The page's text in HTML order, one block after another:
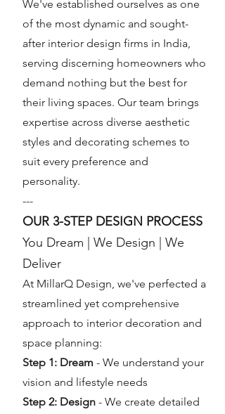
We've established ourselves as one
of the most dynamic and sought-
after interior design firms in India,
serving discerning homeowners who
demand nothing but the best for
their living spaces. Our team brings
expertise across diverse aesthetic
styles and decorating schemes to
suit every preference and
personality.
---
OUR 3-STEP DESIGN PROCESS
You Dream | We Design | We
Deliver
At MillarQ Design, we've perfected a
streamlined yet comprehensive
approach to interior decoration and
space planning:
Step 1: Dream - We understand your
vision and lifestyle needs
Step 2: Design - We create detailed